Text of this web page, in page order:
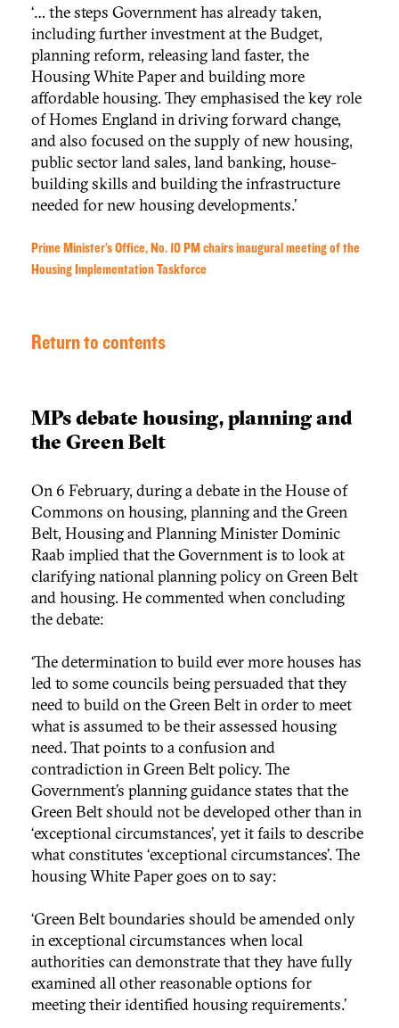
‘… the steps Government has already taken,
including further investment at the Budget,
planning reform, releasing land faster, the
Housing White Paper and building more
affordable housing. They emphasised the key role
of Homes England in driving forward change,
and also focused on the supply of new housing,
public sector land sales, land banking, house-
building skills and building the infrastructure
needed for new housing developments.’
Prime Minister’s Office, No. 10 PM chairs inaugural meeting of the
Housing Implementation Taskforce
Return to contents
MPs debate housing, planning and
the Green Belt
On 6 February, during a debate in the House of
Commons on housing, planning and the Green
Belt, Housing and Planning Minister Dominic
Raab implied that the Government is to look at
clarifying national planning policy on Green Belt
and housing. He commented when concluding
the debate:
‘The determination to build ever more houses has
led to some councils being persuaded that they
need to build on the Green Belt in order to meet
what is assumed to be their assessed housing
need. That points to a confusion and
contradiction in Green Belt policy. The
Government’s planning guidance states that the
Green Belt should not be developed other than in
‘exceptional circumstances’, yet it fails to describe
what constitutes ‘exceptional circumstances’. The
housing White Paper goes on to say:
‘Green Belt boundaries should be amended only
in exceptional circumstances when local
authorities can demonstrate that they have fully
examined all other reasonable options for
meeting their identified housing requirements.’